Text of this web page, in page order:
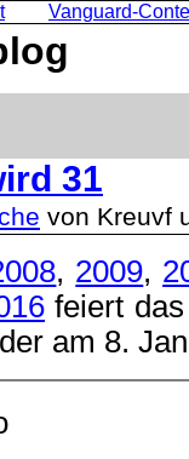
Vanguard-
31
von Kreuvf
, 2009,
feiert
am 8.